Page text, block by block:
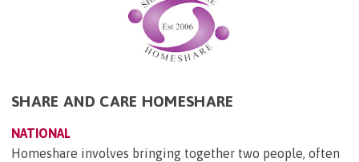
SHARE AND CARE HOMESHARE
NATIONAL
Homeshare involves bringing together two people, often